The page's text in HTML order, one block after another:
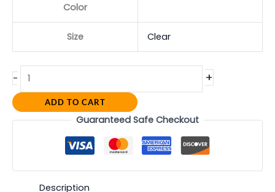
Color
Size Clear
- +
ADD TO CART
Guaranteed Safe Checkout
Description